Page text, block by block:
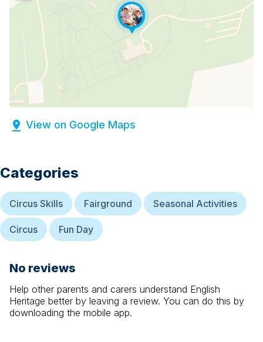
View on Google Maps
Categories
Circus Skills Fairground Seasonal Activities
Circus Fun Day
No reviews
Help other parents and carers understand English
Heritage better by leaving a review. You can do this by
downloading the mobile app.